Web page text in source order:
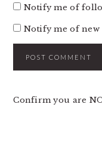
Notify me of
Notify me of new
Confirm you are